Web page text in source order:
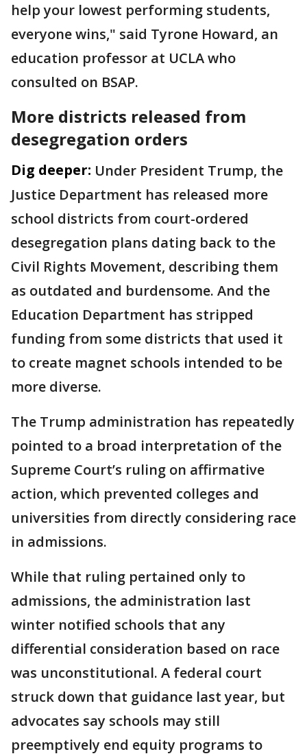
help your lowest performing students,
everyone wins," said Tyrone Howard, an
education professor at UCLA who
consulted on BSAP.
More districts released from
desegregation orders
Dig deeper: Under President Trump, the
Justice Department has released more
school districts from court-ordered
desegregation plans dating back to the
Civil Rights Movement, describing them
as outdated and burdensome. And the
Education Department has stripped
funding from some districts that used it
to create magnet schools intended to be
more diverse.
The Trump administration has repeatedly
pointed to a broad interpretation of the
Supreme Court’s ruling on affirmative
action, which prevented colleges and
universities from directly considering race
in admissions.
While that ruling pertained only to
admissions, the administration last
winter notified schools that any
differential consideration based on race
was unconstitutional. A federal court
struck down that guidance last year, but
advocates say schools may still
preemptively end equity programs to